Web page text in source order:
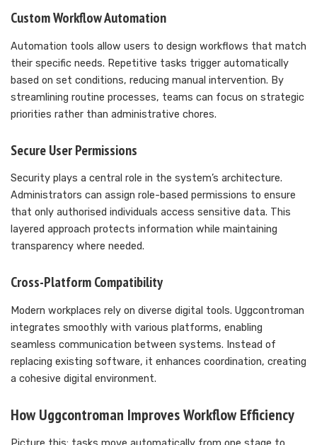
Custom Workflow Automation
Automation tools allow users to design workflows that match
their specific needs. Repetitive tasks trigger automatically
based on set conditions, reducing manual intervention. By
streamlining routine processes, teams can focus on strategic
priorities rather than administrative chores.
Secure User Permissions
Security plays a central role in the system’s architecture.
Administrators can assign role-based permissions to ensure
that only authorised individuals access sensitive data. This
layered approach protects information while maintaining
transparency where needed.
Cross-Platform Compatibility
Modern workplaces rely on diverse digital tools. Uggcontroman
integrates smoothly with various platforms, enabling
seamless communication between systems. Instead of
replacing existing software, it enhances coordination, creating
a cohesive digital environment.
How Uggcontroman Improves Workflow Efficiency